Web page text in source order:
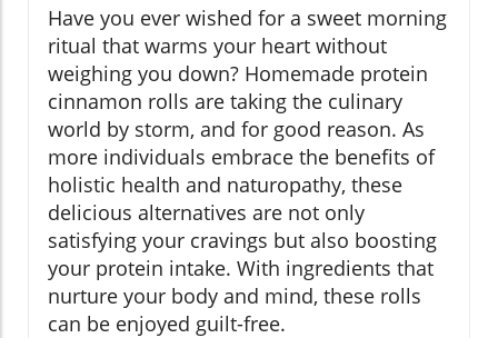
Have you ever wished for a sweet morning
ritual that warms your heart without
weighing you down? Homemade protein
cinnamon rolls are taking the culinary
world by storm, and for good reason. As
more individuals embrace the benefits of
holistic health and naturopathy, these
delicious alternatives are not only
satisfying your cravings but also boosting
your protein intake. With ingredients that
nurture your body and mind, these rolls
can be enjoyed guilt-free.